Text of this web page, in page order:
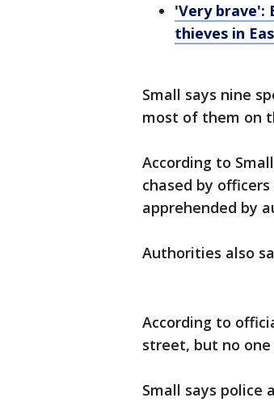
'Very brave':
thieves in
Small says nine
most of them on
According to
chased by
apprehended by
Authorities also
According to
street, but no
Small says police